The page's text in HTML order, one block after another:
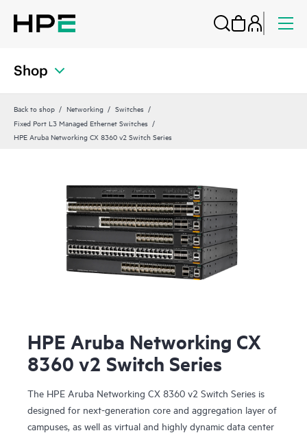
Shop
Back to shop Networking
Switches
Fixed Port L3 Managed Ethernet Switches
HPE Aruba Networking CX 8360 v2 Switch Series
HPE Aruba Networking CX
8360 v2 Switch Series
The HPE Aruba Networking CX 8360 v2 Switch Series is
designed for next-generation core and aggregation layer of
campuses, as well as virtual and highly dynamic data center